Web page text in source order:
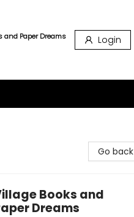
and Paper Dreams
Login
Go back
Books and
Dreams